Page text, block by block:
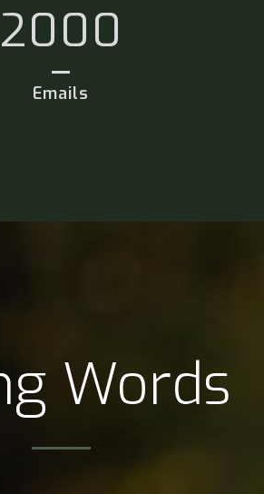
2000
Emails
Words